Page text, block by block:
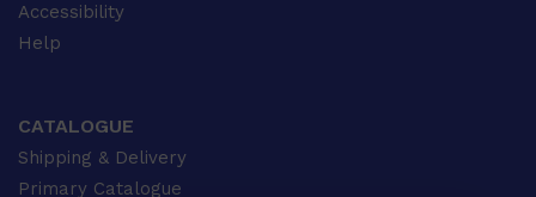
Accessibility
Help
CATALOGUE
Shipping & Delivery
Primary Catalogue